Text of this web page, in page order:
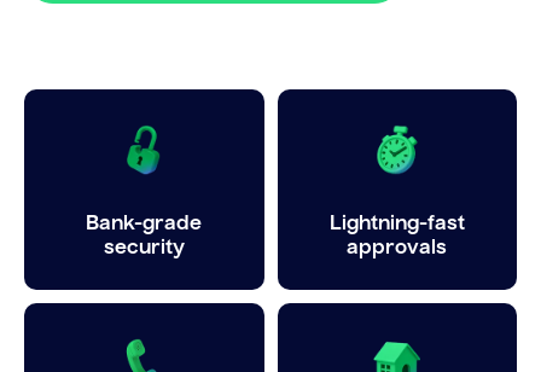
Bank-grade
security
Lightning-fast
approvals